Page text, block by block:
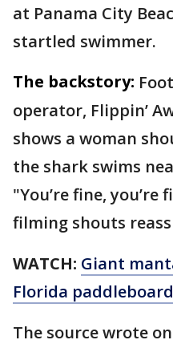
at Panama City
startled swimmer.
The backstory:
operator, Flippin’
shows a woman
the shark swims
"You’re fine, you’re
filming shouts
WATCH: Giant
Florida
The source wrote